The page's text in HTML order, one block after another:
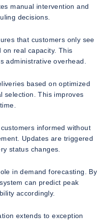
manual intervention and
decisions.
that customers only see
on real capacity. This
administrative overhead.
based on optimized
selection. This improves
informed without
Updates are triggered
status changes.
in demand forecasting. By
can predict peak
accordingly.
extends to exception